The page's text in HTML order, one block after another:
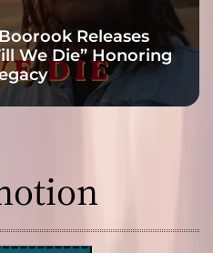
r
y
t
h
Releases
We Die” Honoring